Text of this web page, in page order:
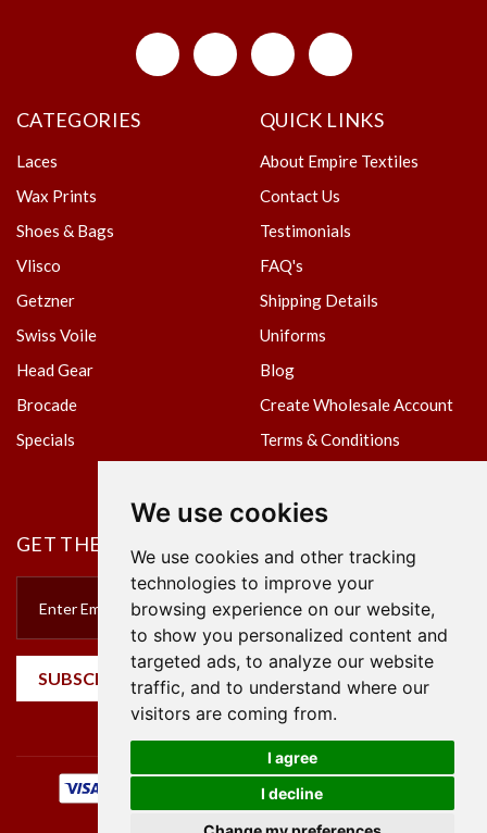
We use cookies
We use cookies and other tracking
technologies to improve your
browsing experience on our website,
to show you personalized content and
targeted ads, to analyze our website
traffic, and to understand where our
visitors are coming from.
I agree
I decline
CATEGORIES
Laces
Wax Prints
Shoes & Bags
Vlisco
Getzner
Swiss Voile
Head Gear
Brocade
Specials
QUICK LINKS
About Empire Textiles
Contact Us
Testimonials
FAQ's
Shipping Details
Uniforms
Blog
Create Wholesale Account
Terms & Conditions
GET THE NEWSLETTER
SUBSCRIBE